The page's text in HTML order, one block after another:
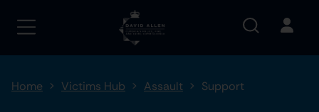
Home Victims Hub Assault Support